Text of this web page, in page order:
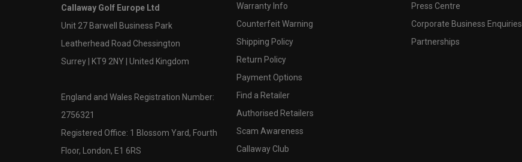
Callaway Golf Europe Ltd
Unit 27 Barwell Business Park
Leatherhead Road Chessington
Surrey | KT9 2NY | United Kingdom
England and Wales Registration Number:
2756321
Registered Office: 1 Blossom Yard, Fourth
Floor, London, E1 6RS
Warranty Info
Counterfeit Warning
Shipping Policy
Return Policy
Payment Options
Find a Retailer
Authorised Retailers
Scam Awareness
Callaway Club
Press Centre
Corporate Business Enquiries
Partnerships